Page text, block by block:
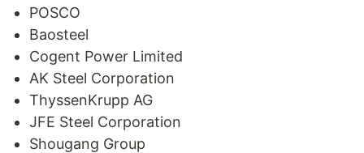
POSCO
Baosteel
Cogent Power Limited
AK Steel Corporation
ThyssenKrupp AG
JFE Steel Corporation
Shougang Group